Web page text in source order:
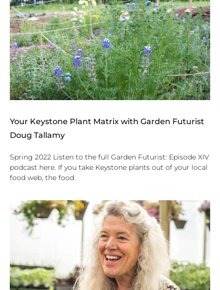
Your Keystone Plant Matrix with Garden Futurist
Doug Tallamy
Spring 2022 Listen to the full Garden Futurist: Episode XIV
podcast here. If you take Keystone plants out of your local
food web, the food